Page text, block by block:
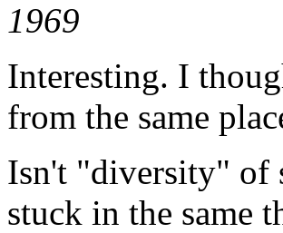
1969
Interesting. I
from the same
Isn't "diversity" of
stuck in the same